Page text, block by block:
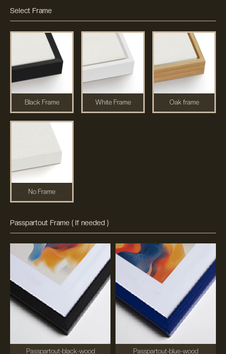
Select Frame
Black Frame White Frame Oak frame
No Frame
Passpartout Frame ( If needed )
Passpartout-black-wood Passpartout-blue-wood